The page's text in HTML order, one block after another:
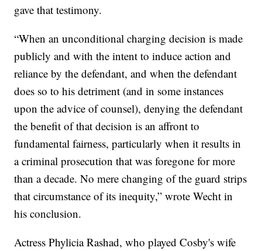
gave that testimony.
“When an unconditional charging decision is made
publicly and with the intent to induce action and
reliance by the defendant, and when the defendant
does so to his detriment (and in some instances
upon the advice of counsel), denying the defendant
the benefit of that decision is an affront to
fundamental fairness, particularly when it results in
a criminal prosecution that was foregone for more
than a decade. No mere changing of the guard strips
that circumstance of its inequity,” wrote Wecht in
his conclusion.
Actress Phylicia Rashad, who played Cosby's wife